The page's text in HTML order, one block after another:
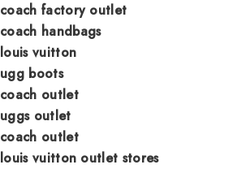
coach factory outlet
coach handbags
louis vuitton
ugg boots
coach outlet
uggs outlet
coach outlet
louis vuitton outlet stores